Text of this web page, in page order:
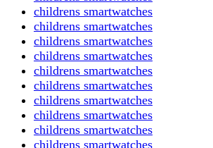
childrens smartwatches
childrens smartwatches
childrens smartwatches
childrens smartwatches
childrens smartwatches
childrens smartwatches
childrens smartwatches
childrens smartwatches
childrens smartwatches
childrens smartwatches